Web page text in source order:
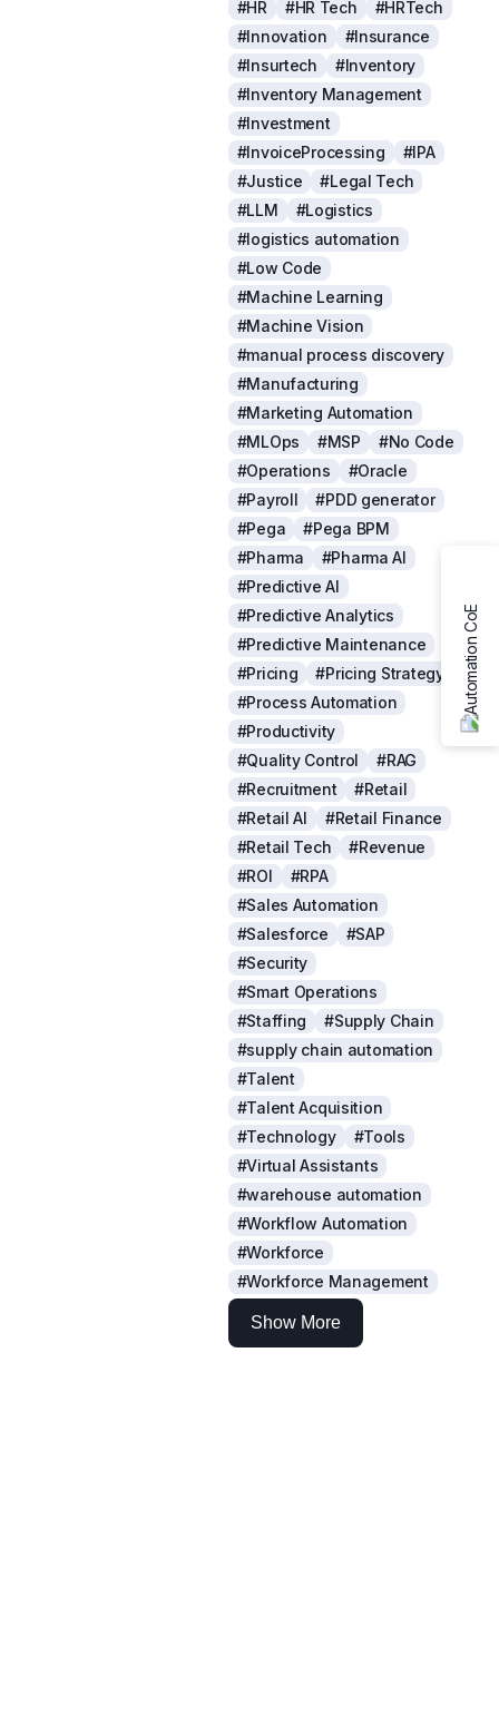
#HR #HR Tech
#HRTech
#Innovation
#Insurance
#Insurtech
#Inventory
#Inventory Management
#Investment
#InvoiceProcessing
#IPA
#Justice
#Legal Tech
#LLM
#Logistics
#logistics automation
#Low Code
#Machine Learning
#Machine Vision
#manual process discovery
#Manufacturing
#Marketing Automation
#MLOps
#MSP
#No Code
#Operations
#Oracle
#Payroll
#PDD generator
#Pega
#Pega BPM
#Pharma
#Pharma AI
#Predictive AI
#Predictive Analytics
#Predictive Maintenance
#Pricing
#Pricing Strategy
#Process Automation
#Productivity
#Quality Control
#RAG
#Recruitment
#Retail
#Retail AI
#Retail Finance
#Retail Tech
#Revenue
#ROI
#RPA
#Sales Automation
#Salesforce
#SAP
#Security
#Smart Operations
#Staffing
#Supply Chain
#supply chain automation
#Talent
#Talent Acquisition
#Technology
#Tools
#Virtual Assistants
#warehouse automation
#Workflow Automation
#Workforce
#Workforce Management
Show More